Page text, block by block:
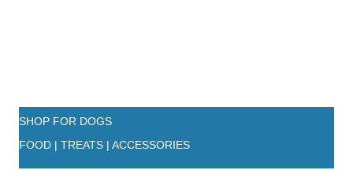
SHOP FOR DOGS
FOOD | TREATS | ACCESSORIES